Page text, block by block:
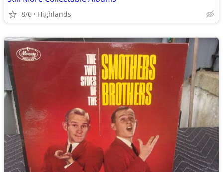
8/6 Highlands